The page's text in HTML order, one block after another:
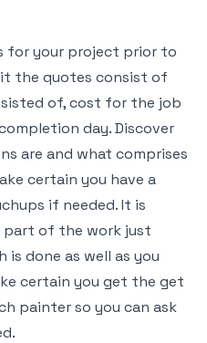
for your project prior to
the quotes consist of
of, cost for the job
day. Discover
are and what comprises
certain you have a
if needed. It is
of the work just
done as well as you
certain you get the get
painter so you can ask